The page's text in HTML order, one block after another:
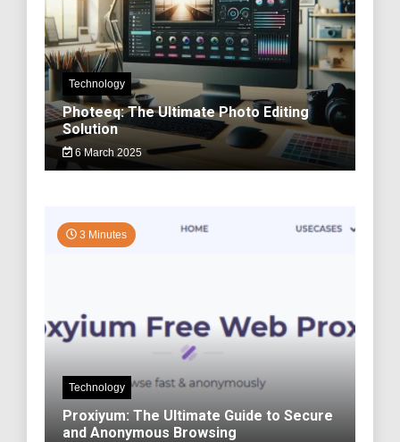
Technology
Photeeq: The Ultimate Photo Editing
Solution
6 March 2025
3 Minutes
Technology
Proxiyum: The Ultimate Guide to Secure
and Anonymous Browsing